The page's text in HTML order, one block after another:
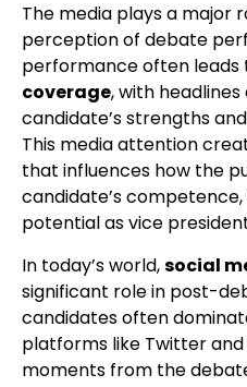
The media plays a major
perception of debate
performance often leads
coverage, with
candidate’s strengths
This media attention
that influences how the
candidate’s
potential as vice
In today’s world,social
significant role in post-
candidates often
platforms like Twitter
moments from the